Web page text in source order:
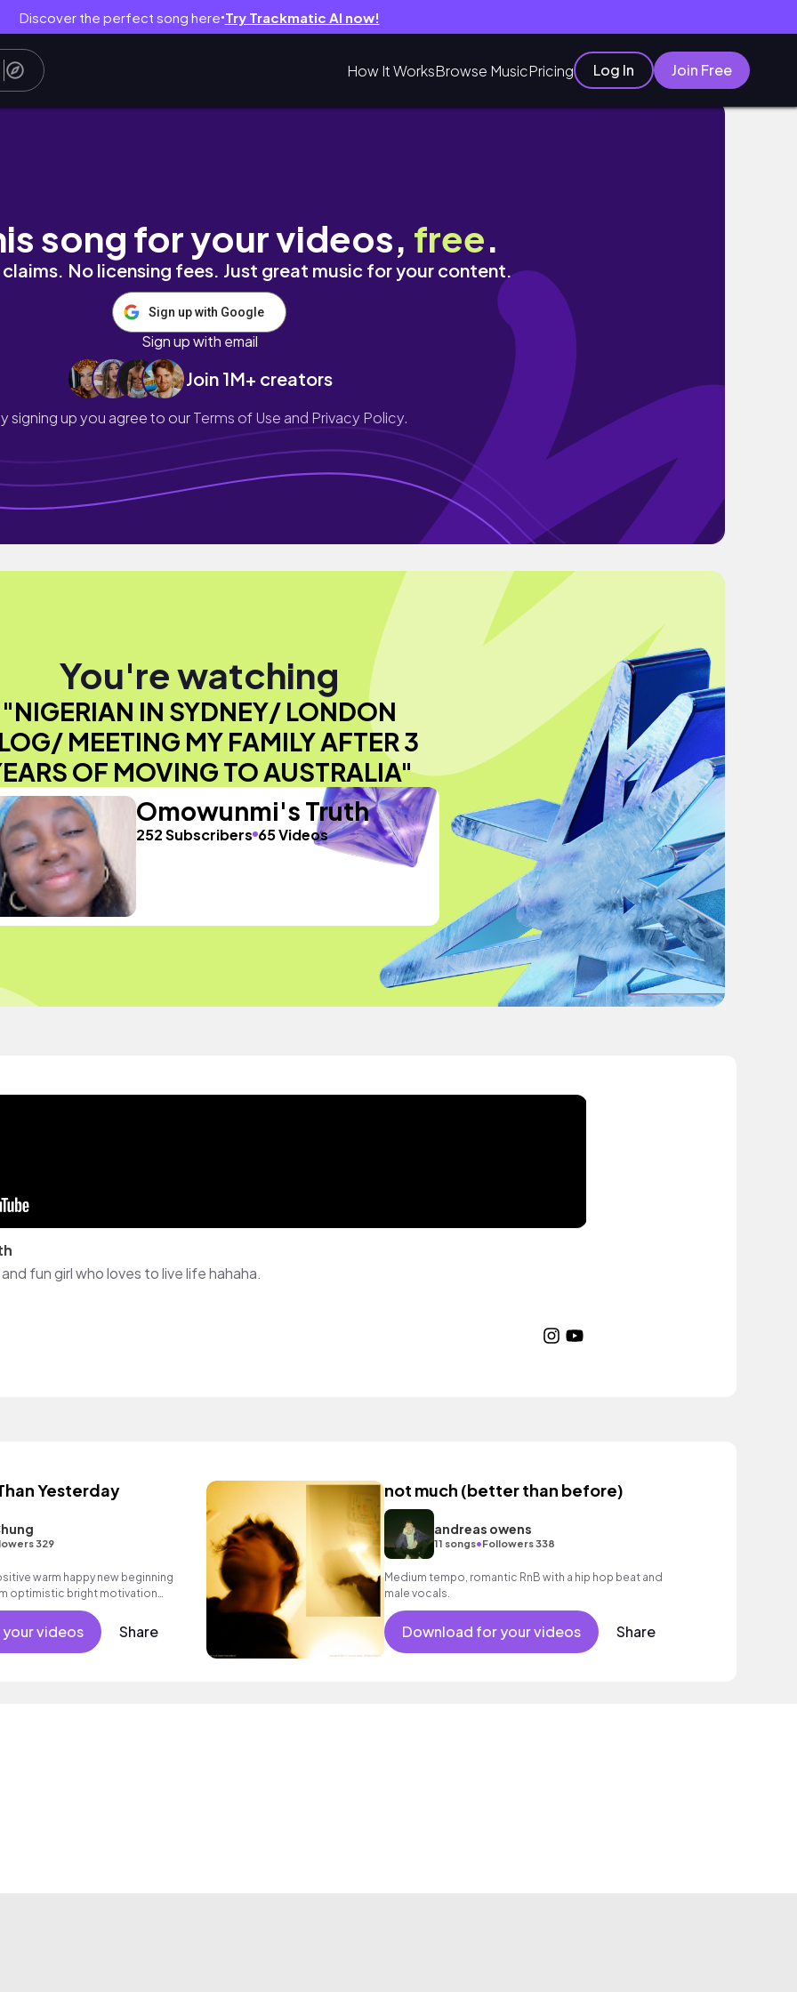
Discover the perfect song here● Try Trackmatic AI now!
How It WorksBrowse MusicPricing Log In Join Free
MY FAMILY AFTER 3 YEARS OF MOVING TO AUSTRALIA
song for your videos, free.
No licensing fees. Just great music for your content.
Sign up with Google
Sign up with email
Join 1M+ creators
signing up you agree to ourTerms of Use and Privacy Policy.
You're watching
"NIGERIAN IN SYDNEY/ LONDON
MEETING MY FAMILY AFTER 3
OF MOVING TO AUSTRALIA"
Omowunmi's Truth
252 Subscribers 65 Videos
fun girl who loves to live life hahaha.
Yesterday
329
warm happy new beginning
optimistic bright motivation
sunshine commercial
movement active reality
female vocal, percussive,
videos Share
not much (better than before)
andreas owens
11 songs•Followers 338
Medium tempo, romantic RnB with a hip hop beat and
male vocals.
Download for your videos Share